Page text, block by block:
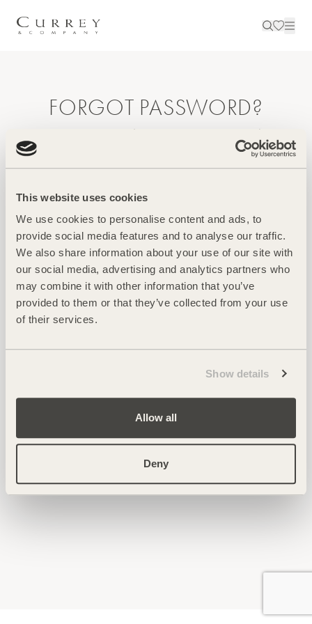
This website uses cookies
We use cookies to personalise content and ads, to
provide social media features and to analyse our traffic.
We also share information about your use of our site with
our social media, advertising and analytics partners who
may combine it with other information that you’ve
provided to them or that they’ve collected from your use
of their services.
Show details
Allow all
Deny
FORGOT PASSWORD?
Enter your email to reset your password.
Create A New Password